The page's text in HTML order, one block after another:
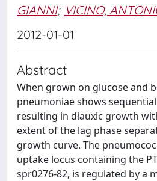
GIANNI; VICINO,
2012-01-01
Abstract
When grown on glucose and
pneumoniae shows
resulting in diauxic growth
extent of the lag phase
growth curve. The
uptake locus containing the
spr0276-82, is regulated by a